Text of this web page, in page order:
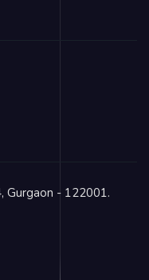
Gurgaon - 122001.